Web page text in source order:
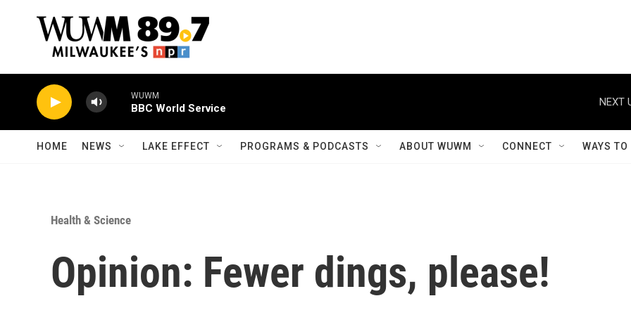
WUWM
BBC World Service
NEXT
HOME NEWS LAKE EFFECT PROGRAMS & PODCASTS ABOUT WUWM CONNECT WAYS
Health & Science
Opinion: Fewer dings, please!